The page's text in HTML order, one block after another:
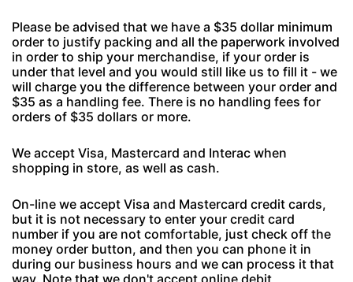
Please be advised that we have a $35 dollar minimum
order to justify packing and all the paperwork involved
in order to ship your merchandise, if your order is
under that level and you would still like us to fill it - we
will charge you the difference between your order and
$35 as a handling fee. There is no handling fees for
orders of $35 dollars or more.
We accept Visa, Mastercard and Interac when
shopping in store, as well as cash.
On-line we accept Visa and Mastercard credit cards,
but it is not necessary to enter your credit card
number if you are not comfortable, just check off the
money order button, and then you can phone it in
during our business hours and we can process it that